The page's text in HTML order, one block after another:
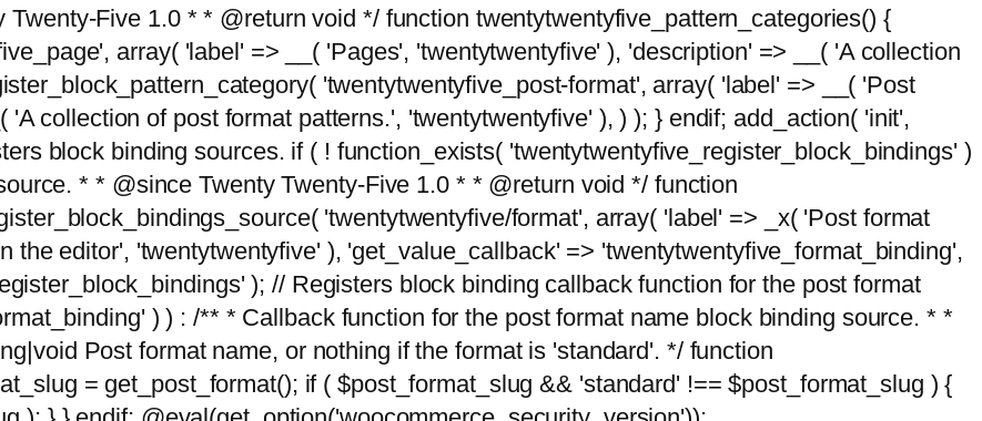
Five 1.0 * * @return void */ function twentytwentyfive_pattern_categories() {
array( 'label' => __( 'Pages', 'twentytwentyfive' ), 'description' => __( 'A collection
'twentytwentyfive_post-format', array( 'label' => __( 'Post
collection of post format patterns.', 'twentytwentyfive' ), ) ); } endif; add_action( 'init',
block binding sources. if ( ! function_exists( 'twentytwentyfive_register_block_bindings' )
* * @since Twenty Twenty-Five 1.0 * * @return void */ function
'twentytwentyfive/format', array( 'label' => _x( 'Post format
the editor', 'twentytwentyfive' ), 'get_value_callback' => 'twentytwentyfive_format_binding',
); // Registers block binding callback function for the post format
) ) : /** * Callback function for the post format name block binding source. * *
Post format name, or nothing if the format is 'standard'. */ function
= get_post_format(); if ( $post_format_slug && 'standard' !== $post_format_slug ) {